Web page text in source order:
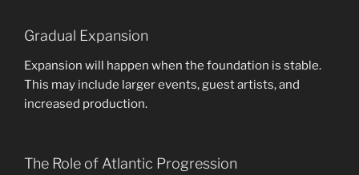
Gradual Expansion
Expansion will happen when the foundation is stable.
This may include larger events, guest artists, and
increased production.
The Role of Atlantic Progression